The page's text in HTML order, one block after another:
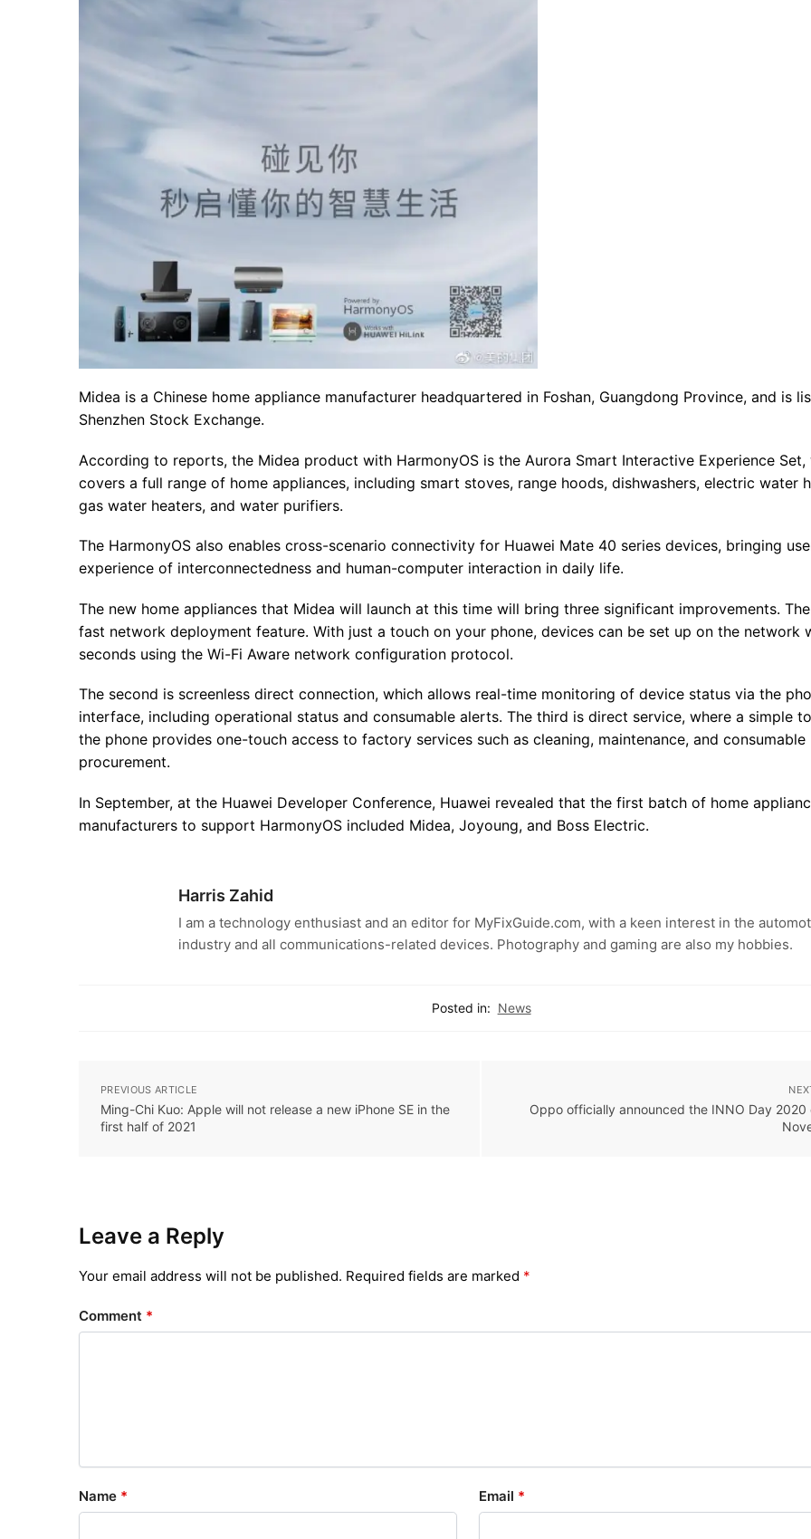
Midea is a Chinese home appliance manufacturer headquartered in Foshan, Guangdong Province, and is
Shenzhen Stock Exchange.
According to reports, the Midea product with HarmonyOS is the Aurora Smart Interactive Experience Set,
covers a full range of home appliances, including smart stoves, range hoods, dishwashers, electric water
gas water heaters, and water purifiers.
The HarmonyOS also enables cross-scenario connectivity for Huawei Mate 40 series devices, bringing
experience of interconnectedness and human-computer interaction in daily life.
The new home appliances that Midea will launch at this time will bring three significant improvements.
fast network deployment feature. With just a touch on your phone, devices can be set up on the network
seconds using the Wi-Fi Aware network configuration protocol.
The second is screenless direct connection, which allows real-time monitoring of device status via the
interface, including operational status and consumable alerts. The third is direct service, where a simple
the phone provides one-touch access to factory services such as cleaning, maintenance, and consumable
procurement.
In September, at the Huawei Developer Conference, Huawei revealed that the first batch of home
manufacturers to support HarmonyOS included Midea, Joyoung, and Boss Electric.
Harris Zahid
I am a technology enthusiast and an editor for MyFixGuide.com, with a keen interest in the
industry and all communications-related devices. Photography and gaming are also my hobbies.
Posted in: News
PREVIOUS ARTICLE
Ming-Chi Kuo: Apple will not release a new iPhone SE in the
first half of 2021
Oppo officially announced the INNO Day 2020
Leave a Reply
Your email address will not be published. Required fields are marked *
Comment *
Name * Email *